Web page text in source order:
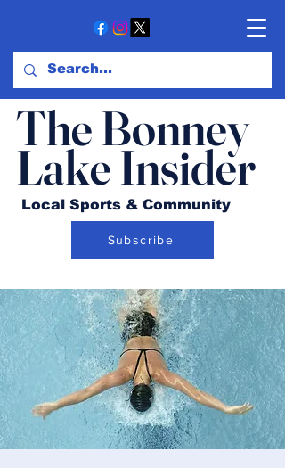
The Bonney
Lake Insider
Local Sports & Community
Subscribe